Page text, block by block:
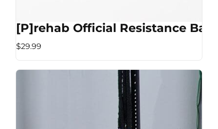
[P]rehab Official Resistance
$29.99